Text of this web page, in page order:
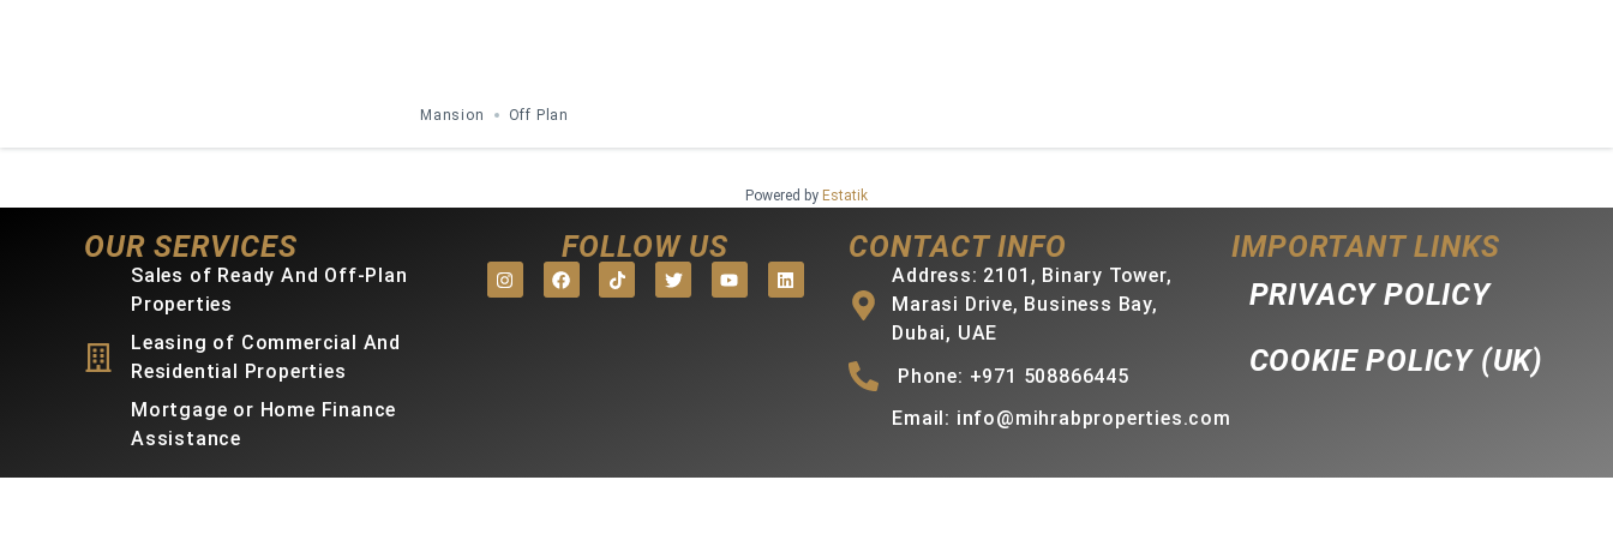
Mansion Off Plan
Powered by Estatik
OUR SERVICES
Sales of Ready And Off-Plan
Properties
Leasing of Commercial And
Residential Properties
Mortgage or Home Finance
Assistance
FOLLOW US CONTACT INFO
Address: 2101, Binary Tower,
Marasi Drive, Business Bay,
Dubai, UAE
Phone: +971 508866445
Email: info@mihrabproperties.com
IMPORTANT LINKS
PRIVACY POLICY
COOKIE POLICY (UK)